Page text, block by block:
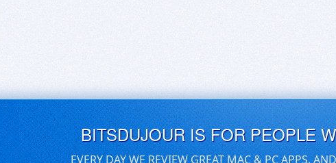
BITSDUJOUR IS FOR PEOPLE
EVERY DAY WE REVIEW GREAT MAC & PC APPS,